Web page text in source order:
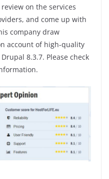
on the services
and come up with
company draw
account of high-quality
8.3.7. Please check